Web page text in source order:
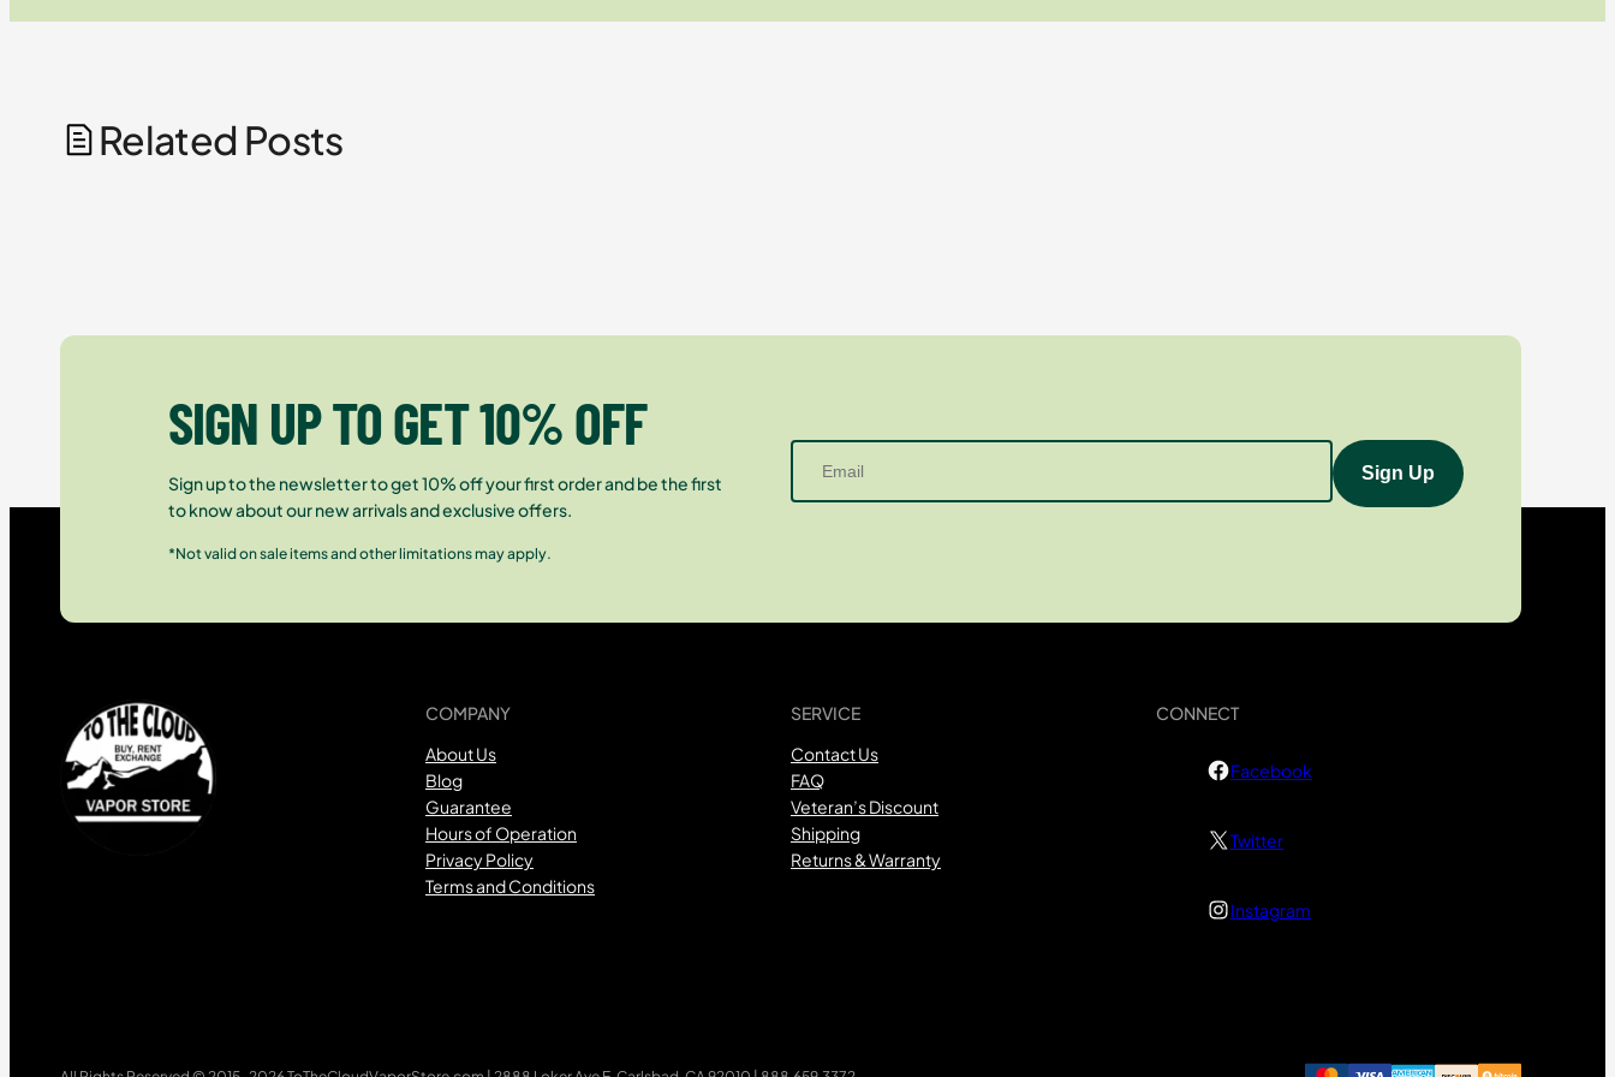
Related Posts
SIGN UP TO GET 10% OFF
Sign up to the newsletter to get 10% off your first order and be the first
to know about our new arrivals and exclusive offers.
*Not valid on sale items and other limitations may apply.
COMPANY
About Us
Blog
Guarantee
Hours of Operation
Privacy Policy
Terms and Conditions
SERVICE
Contact Us
FAQ
Veteran’s Discount
Shipping
Returns & Warranty
CONNECT
Facebook
Twitter
Instagram